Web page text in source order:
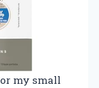
my small